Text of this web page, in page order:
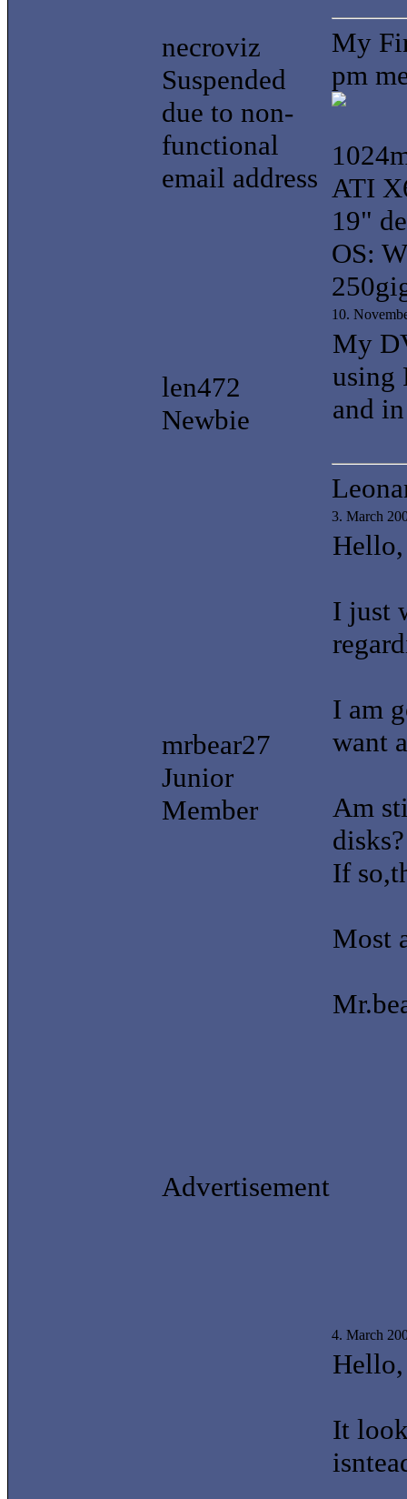
necroviz
Suspended
due to non-
functional
email address
My
pm
ATI
19"
OS:
len472
Newbie
10.
My
using
and
mrbear27
Junior
Member
3. March
Hello,
I just
I am
want
Am
disks?
If
Most
Advertisement
4. March
Hello,
It